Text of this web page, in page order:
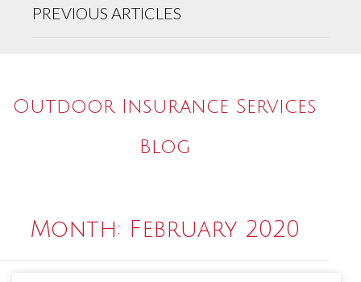
PREVIOUS ARTICLES
Outdoor Insurance Services
Blog
Month: February 2020